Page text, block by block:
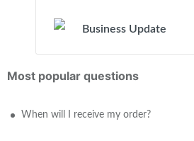
Business Update
Most popular questions
When will I receive my order?